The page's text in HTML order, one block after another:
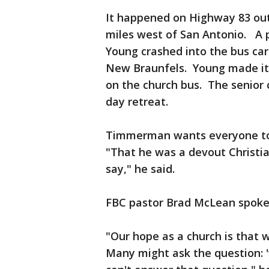
It happened on Highway 83
miles west of San Antonio. A
Young crashed into the bus
New Braunfels. Young made
on the church bus. The
day retreat.
Timmerman wants everyone
"That he was a devout
say," he said.
FBC pastor Brad McLean
"Our hope as a church is that
Many might ask the question: